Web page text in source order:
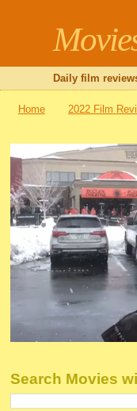
Daily film
Home 2022 Film
Search Movies